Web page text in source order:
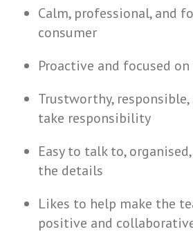
Calm, professional, and
consumer
Proactive and focused
Trustworthy,
take responsibility
Easy to talk to,
the details
Likes to help make the
positive and